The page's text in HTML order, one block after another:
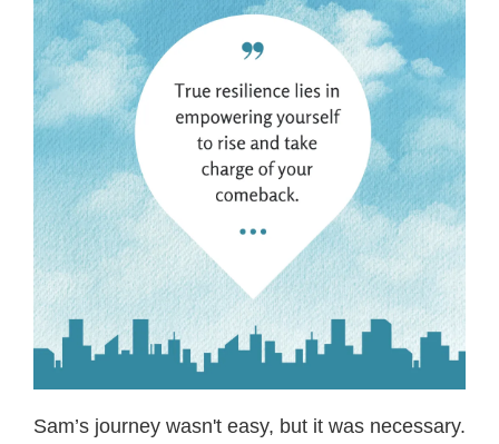
Sam’s journey wasn't easy, but it was necessary.